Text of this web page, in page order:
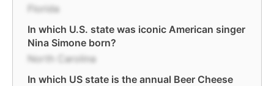
Florida
In which U.S. state was iconic American singer
Nina Simone born?
North Carolina
In which US state is the annual Beer Cheese